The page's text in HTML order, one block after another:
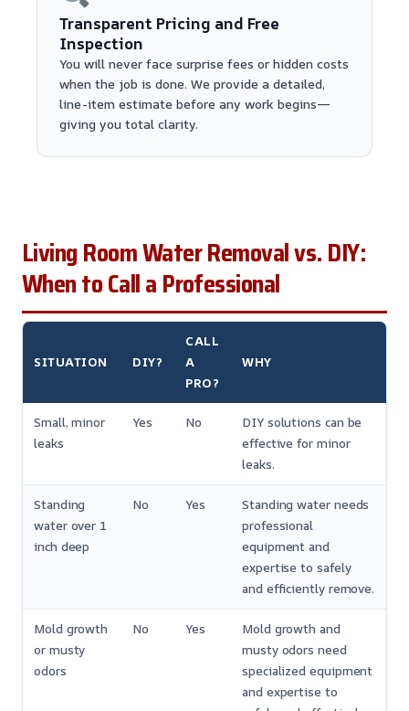
Transparent Pricing and Free
Inspection
You will never face surprise fees or hidden costs
when the job is done. We provide a detailed,
line-item estimate before any work begins—
giving you total clarity.
Living Room Water Removal vs. DIY:
When to Call a Professional
SITUATION DIY?
CALL
A
PRO?
WHY
Small, minor
leaks
Yes No
DIY solutions can be
effective for minor
leaks.
Standing
water over 1
inch deep
No Yes
Standing water needs
professional
equipment and
expertise to safely
and efficiently remove.
Mold growth
or musty
odors
No Yes
Mold growth and
musty odors need
specialized equipment
and expertise to